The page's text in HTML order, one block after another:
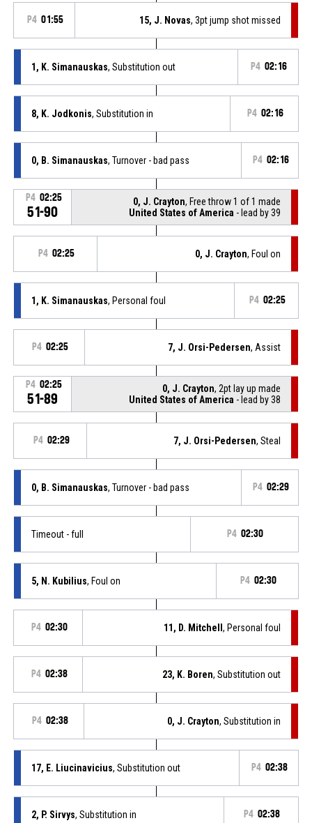
P4 01:55 15, J. Novas, 3pt jump shot missed
1, K. Simanauskas, Substitution out P4 02:16
8, K. Jodkonis, Substitution in P4 02:16
0, B. Simanauskas, Turnover - bad pass P4 02:16
P4 02:25
51-90
0, J. Crayton, Free throw 1 of 1 made
United States of America - lead by 39
P4 02:25 0, J. Crayton, Foul on
1, K. Simanauskas, Personal foul P4 02:25
P4 02:25 7, J. Orsi-Pedersen, Assist
P4 02:25
51-89
0, J. Crayton, 2pt lay up made
United States of America - lead by 38
P4 02:29 7, J. Orsi-Pedersen, Steal
0, B. Simanauskas, Turnover - bad pass P4 02:29
Timeout - full P4 02:30
5, N. Kubilius, Foul on P4 02:30
P4 02:30 11, D. Mitchell, Personal foul
P4 02:38 23, K. Boren, Substitution out
P4 02:38 0, J. Crayton, Substitution in
17, E. Liucinavicius, Substitution out P4 02:38
2, P. Sirvys, Substitution in P4 02:38